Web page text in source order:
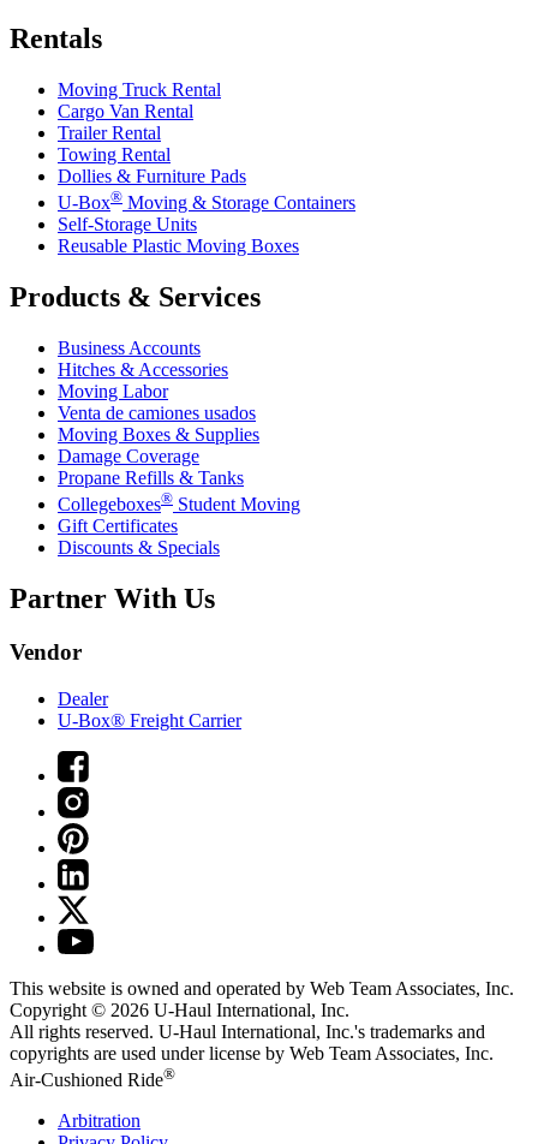
Rentals
Moving Truck Rental
Cargo Van Rental
Trailer Rental
Towing Rental
Dollies & Furniture Pads
U-Box® Moving & Storage Containers
Self-Storage Units
Reusable Plastic Moving Boxes
Products & Services
Business Accounts
Hitches & Accessories
Moving Labor
Venta de camiones usados
Moving Boxes & Supplies
Damage Coverage
Propane Refills & Tanks
Collegeboxes® Student Moving
Gift Certificates
Discounts & Specials
Partner With Us
Vendor
Dealer
U-Box® Freight Carrier
This website is owned and operated by Web Team Associates, Inc.
Copyright © 2026 U-Haul International, Inc.
All rights reserved. U-Haul International, Inc.'s trademarks and
copyrights are used under license by Web Team Associates, Inc.
Air-Cushioned Ride®
Arbitration